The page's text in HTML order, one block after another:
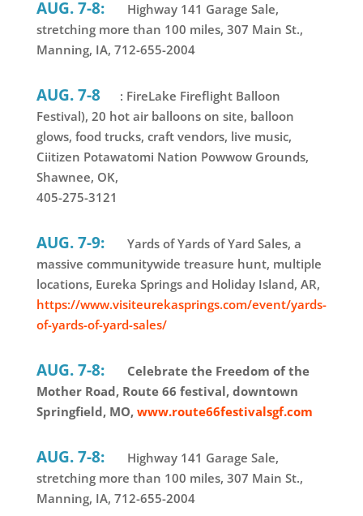
AUG. 7-8:
Highway 141 Garage Sale,
stretching more than 100 miles, 307 Main St.,
Manning, IA, 712-655-2004
AUG. 7-8
: FireLake Fireflight Balloon
Festival), 20 hot air balloons on site, balloon
glows, food trucks, craft vendors, live music,
Ciitizen Potawatomi Nation Powwow Grounds,
Shawnee, OK,
405-275-3121
AUG. 7-9:
Yards of Yards of Yard Sales, a
massive communitywide treasure hunt, multiple
locations, Eureka Springs and Holiday Island, AR,
https://www.visiteurekasprings.com/event/yards-
of-yards-of-yard-sales/
AUG. 7-8:
Celebrate the Freedom of the
Mother Road, Route 66 festival, downtown
Springfield, MO, www.route66festivalsgf.com
AUG. 7-8:
Highway 141 Garage Sale,
stretching more than 100 miles, 307 Main St.,
Manning, IA, 712-655-2004